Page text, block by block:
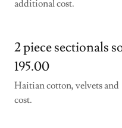
additional cost.
2 piece sectionals
195.00
Haitian cotton, velvets
cost.